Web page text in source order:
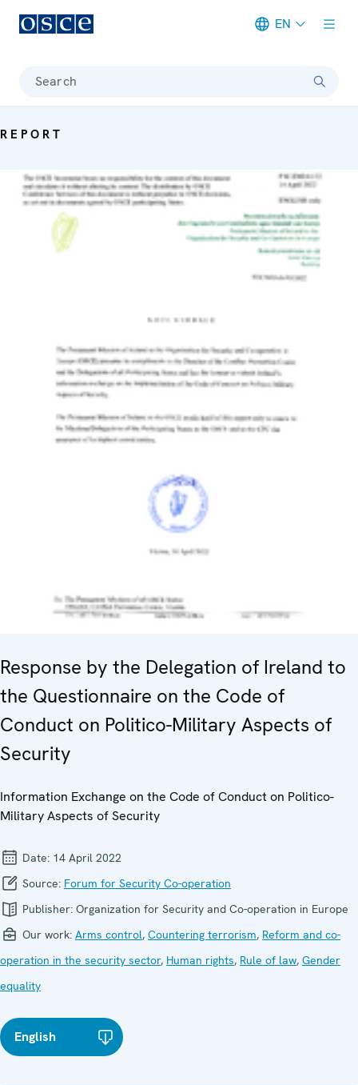
EN
Search
REPORT
Response by the Delegation of Ireland to
the Questionnaire on the Code of
Conduct on Politico-Military Aspects of
Security
Information Exchange on the Code of Conduct on Politico-
Military Aspects of Security
Date: 14 April 2022
Source: Forum for Security Co-operation
Publisher: Organization for Security and Co-operation in Europe
Our work: Arms control, Countering terrorism, Reform and co-
operation in the security sector, Human rights, Rule of law, Gender
equality
English